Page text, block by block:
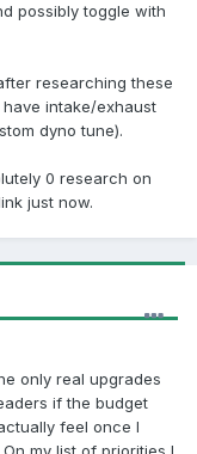
possibly toggle with
researching these
intake/exhaust
dyno tune).
0 research on
just now.
only real upgrades
if the budget
feel once I